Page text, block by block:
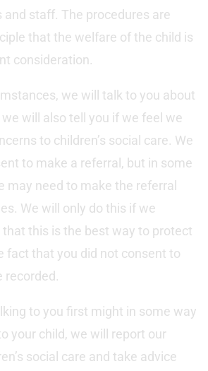
staff. The procedures are
that the welfare of the child is
consideration.
we will talk to you about
will also tell you if we feel we
to children’s social care. We
to make a referral, but in some
may need to make the referral
We will only do this if we
this is the best way to protect
fact that you did not consent to
recorded.
to you first might in some way
your child, we will report our
social care and take advice